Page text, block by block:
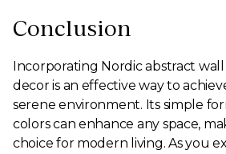
Conclusion
Incorporating Nordic abstract
decor is an effective way to
serene environment. Its simple
colors can enhance any space,
choice for modern living. As you